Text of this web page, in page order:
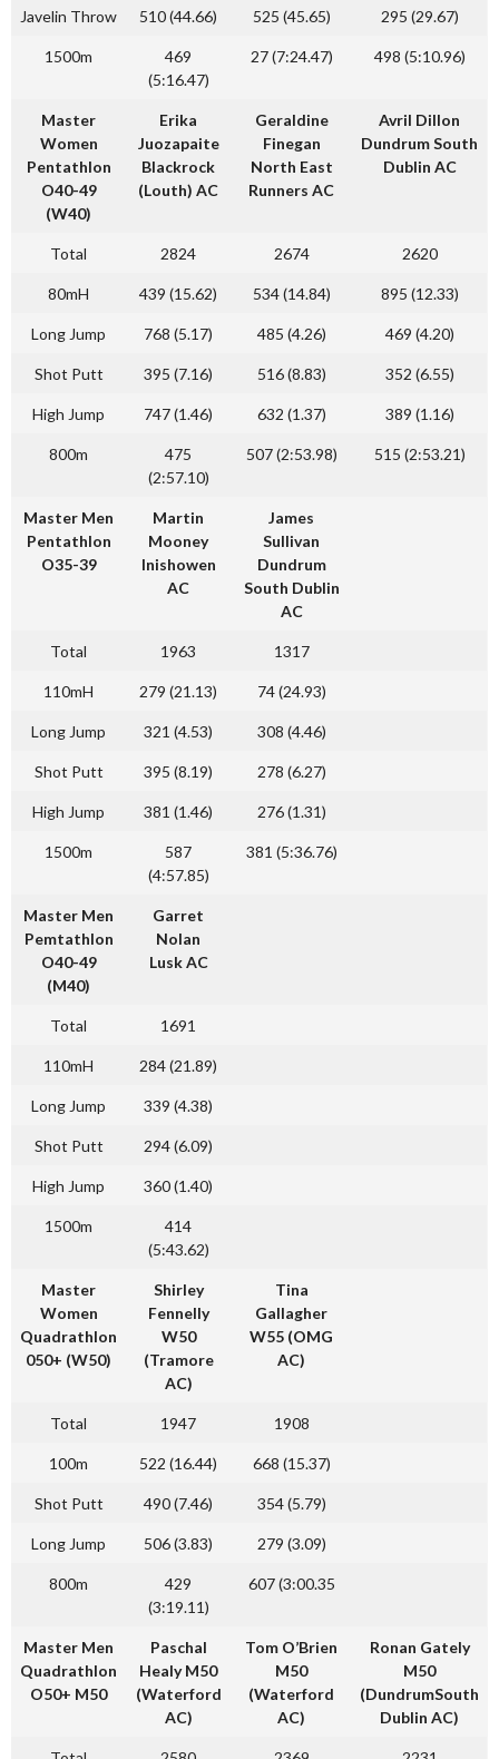
Javelin Throw 510 (44.66) 525 (45.65) 295 (29.67)
1500m
469
(5:16.47)
27 (7:24.47) 498 (5:10.96)
Master
Women
Pentathlon
O40-49
(W40)
Erika
Juozapaite
Blackrock
(Louth) AC
Geraldine
Finegan
North East
Runners AC
Avril Dillon
Dundrum South
Dublin AC
Total 2824 2674 2620
80mH 439 (15.62) 534 (14.84) 895 (12.33)
Long Jump 768 (5.17) 485 (4.26) 469 (4.20)
Shot Putt 395 (7.16) 516 (8.83) 352 (6.55)
High Jump 747 (1.46) 632 (1.37) 389 (1.16)
800m
475
(2:57.10)
507 (2:53.98) 515 (2:53.21)
Master Men
Pentathlon
O35-39
Martin
Mooney
Inishowen
AC
James
Sullivan
Dundrum
South Dublin
AC
Total 1963 1317
110mH 279 (21.13) 74 (24.93)
Long Jump 321 (4.53) 308 (4.46)
Shot Putt 395 (8.19) 278 (6.27)
High Jump 381 (1.46) 276 (1.31)
1500m
587
(4:57.85)
381 (5:36.76)
Master Men
Pemtathlon
O40-49
(M40)
Garret
Nolan
Lusk AC
Total 1691
110mH 284 (21.89)
Long Jump 339 (4.38)
Shot Putt 294 (6.09)
High Jump 360 (1.40)
1500m
414
(5:43.62)
Master
Women
Quadrathlon
050+ (W50)
Shirley
Fennelly
W50
(Tramore
AC)
Tina
Gallagher
W55 (OMG
AC)
Total 1947 1908
100m 522 (16.44) 668 (15.37)
Shot Putt 490 (7.46) 354 (5.79)
Long Jump 506 (3.83) 279 (3.09)
800m
429
(3:19.11)
607 (3:00.35
Master Men
Quadrathlon
O50+ M50
Paschal
Healy M50
(Waterford
AC)
Tom O’Brien
M50
(Waterford
AC)
Ronan Gately
M50
(DundrumSouth
Dublin AC)